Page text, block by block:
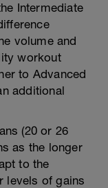
Intermediate
volume and
workout
to Advanced
additional
(20 or 26
as the longer
to the
levels of gains